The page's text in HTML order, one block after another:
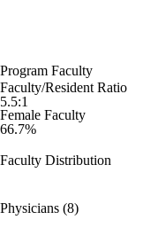
Program Faculty
Faculty/Resident Ratio
5.5:1
Female Faculty
66.7%
Faculty Distribution
Physicians (8)